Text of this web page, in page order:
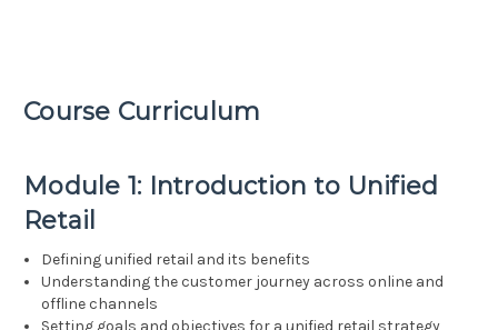
Course Curriculum
Module 1: Introduction to Unified
Retail
Defining unified retail and its benefits
Understanding the customer journey across online and
offline channels